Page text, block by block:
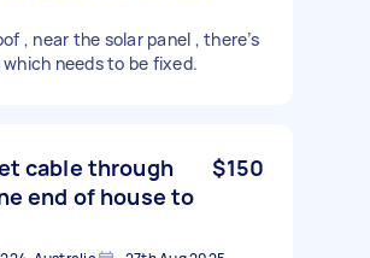
, near the solar panel , there’s
needs to be fixed.
cable through
end of house to
$150